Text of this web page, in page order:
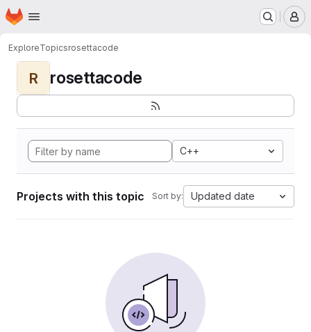
Skip to main content
Homepage
ExploreTopicsrosettacode
R rosettacode
C++
Projects with this topic Sort by: Updated date